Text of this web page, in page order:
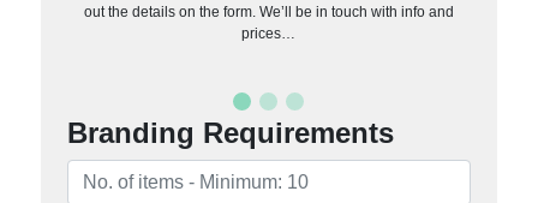
out the details on the form. We’ll be in touch with info and
prices…
Branding Requirements